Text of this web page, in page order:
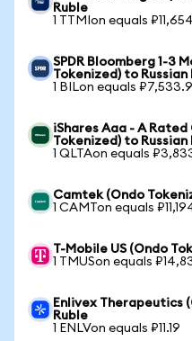
Ruble
1 TTMIon equals
SPDR Bloomberg 1-3
Tokenized) to Russian
1 BILon equals
iShares Aaa - A
Tokenized) to Russian
1 QLTAon equals
Camtek (Ondo
1 CAMTon equals
T-Mobile US (Ondo
1 TMUSon equals
Enlivex Therapeutics
Ruble
1 ENLVon equals ₽11.19